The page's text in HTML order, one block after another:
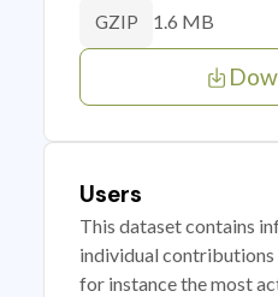
GZIP 1.6 MB
Users
This dataset contains
individual contributions
for instance the most